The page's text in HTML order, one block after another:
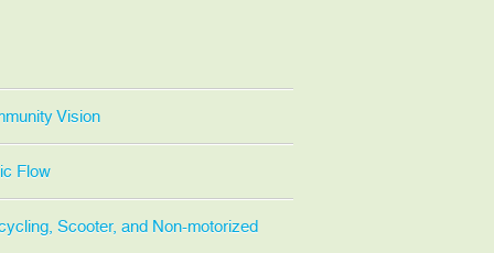
Vision
Flow
Scooter, and Non-motorized